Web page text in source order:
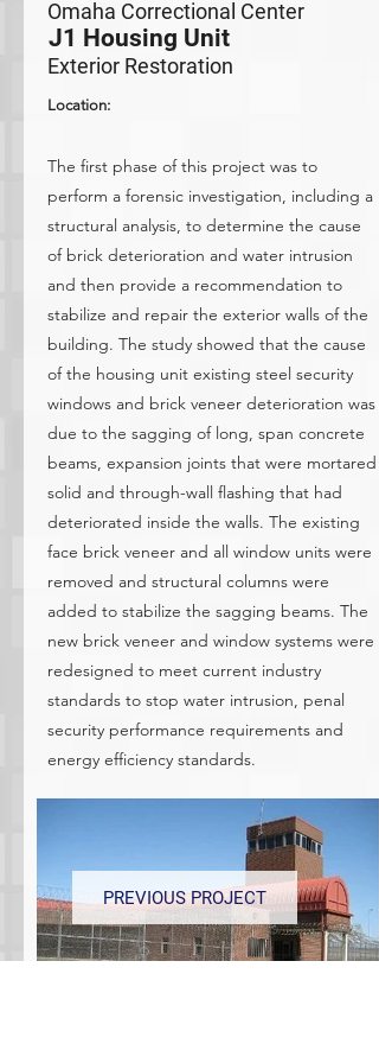
Exterior Restoration
Omaha Correctional Center
J1 Housing Unit
Location:
The first phase of this project was to
perform a forensic investigation, including a
structural analysis, to determine the cause
of brick deterioration and water intrusion
and then provide a recommendation to
stabilize and repair the exterior walls of the
building. The study showed that the cause
of the housing unit existing steel security
windows and brick veneer deterioration was
due to the sagging of long, span concrete
beams, expansion joints that were mortared
solid and through-wall flashing that had
deteriorated inside the walls. The existing
face brick veneer and all window units were
removed and structural columns were
added to stabilize the sagging beams. The
new brick veneer and window systems were
redesigned to meet current industry
standards to stop water intrusion, penal
security performance requirements and
energy efficiency standards.
PREVIOUS PROJECT